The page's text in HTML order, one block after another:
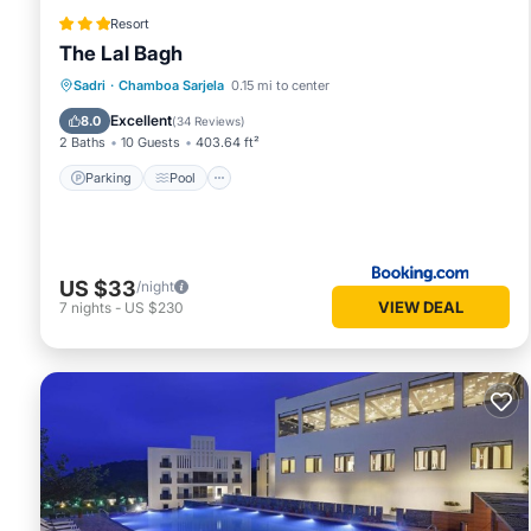
Resort
The Lal Bagh
Sadri · Chamboa Sarjela 0.15 mi to center
8.0 Excellent(34 Reviews)
2 Baths 10 Guests 403.64 ft²
Parking Pool
Parking Pool
View
Air Conditioner
US $33/night
7 nights - US $230 VIEW DEAL